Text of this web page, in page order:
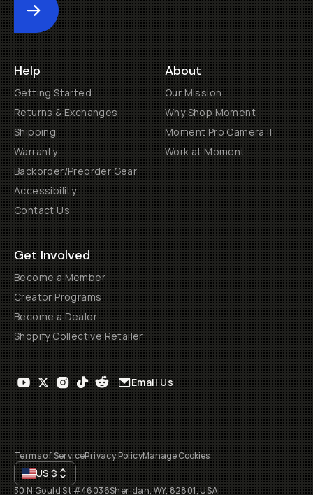
Submit
Help
Getting Started
Returns & Exchanges
Shipping
Warranty
Backorder/Preorder Gear
Accessibility
Contact Us
About
Our Mission
Why Shop Moment
Moment Pro Camera II
Work at Moment
Get Involved
Become a Member
Creator Programs
Become a Dealer
Shopify Collective Retailer
Email Us
Terms of ServicePrivacy PolicyManage Cookies
US$
30 N Gould St #46036Sheridan, WY, 82801, USA